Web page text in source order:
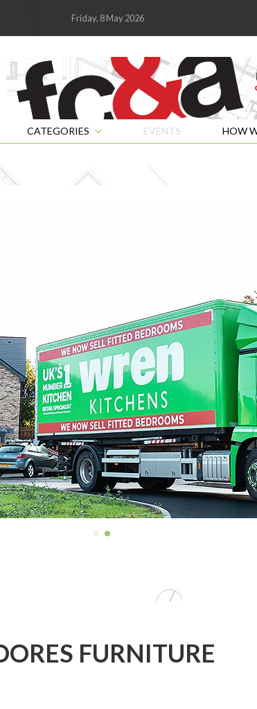
Friday, 8 May 2026
CATEGORIES EVENTS HOW
FURNITURE